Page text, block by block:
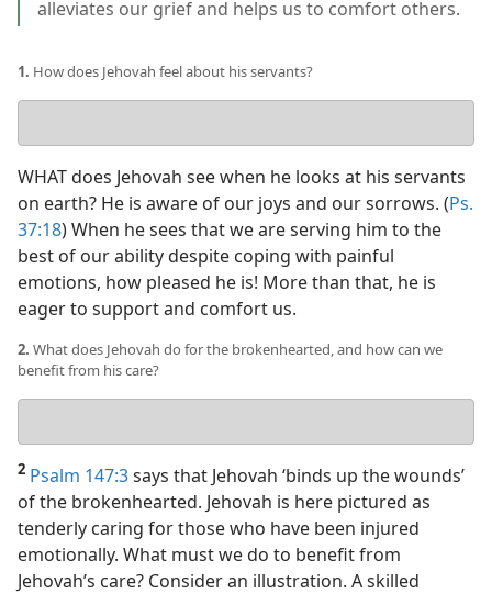
alleviates our grief and helps us to comfort others.
1. How does Jehovah feel about his servants?
answer
WHAT does Jehovah see when he looks at his servants
on earth? He is aware of our joys and our sorrows. (Ps.
37:18) When he sees that we are serving him to the
best of our ability despite coping with painful
emotions, how pleased he is! More than that, he is
eager to support and comfort us.
2. What does Jehovah do for the brokenhearted, and how can we
benefit from his care?
answer
2 Psalm 147:3says that Jehovah ‘binds up the wounds’
of the brokenhearted. Jehovah is here pictured as
tenderly caring for those who have been injured
emotionally. What must we do to benefit from
Jehovah’s care? Consider an illustration. A skilled